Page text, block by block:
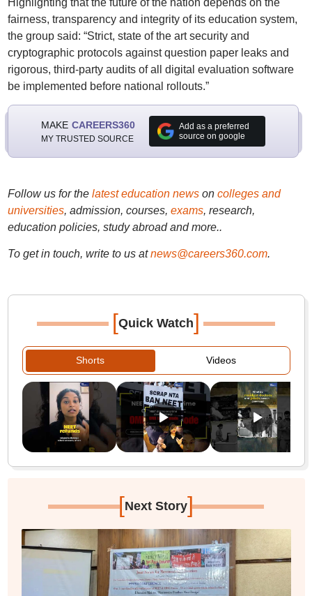
Highlighting that the future of the nation depends on the
fairness, transparency and integrity of its education system,
the group said: “Strict, state of the art security and
cryptographic protocols against question paper leaks and
rigorous, third-party audits of all digital evaluation software
be implemented before national rollouts.”
MAKE CAREERS360
MY TRUSTED SOURCE
Add as a preferred
source on google
Follow us for the latest education newson colleges and
universities, admission, courses, exams, research,
education policies, study abroad and more..
To get in touch, write to us at news@careers360.com.
[Quick Watch]
Shorts Videos
[Next Story]